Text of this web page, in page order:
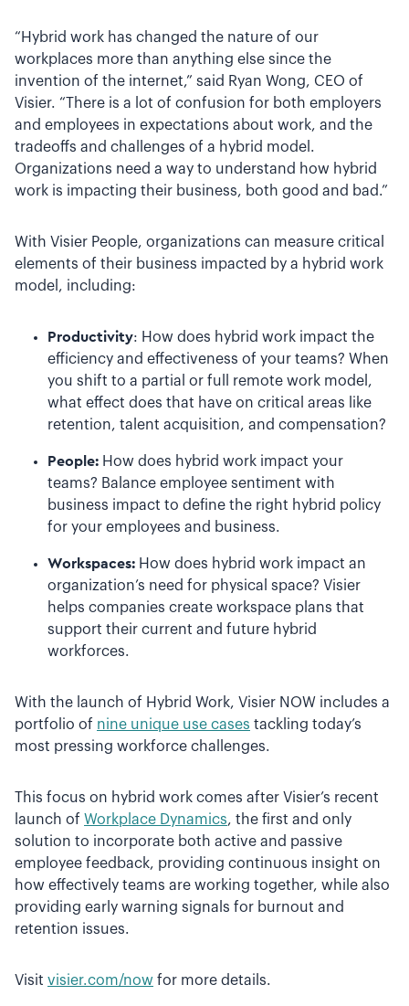
“Hybrid work has changed the nature of our
workplaces more than anything else since the
invention of the internet,” said Ryan Wong, CEO of
Visier. “There is a lot of confusion for both employers
and employees in expectations about work, and the
tradeoffs and challenges of a hybrid model.
Organizations need a way to understand how hybrid
work is impacting their business, both good and bad.”
With Visier People, organizations can measure critical
elements of their business impacted by a hybrid work
model, including:
Productivity: How does hybrid work impact the
efficiency and effectiveness of your teams? When
you shift to a partial or full remote work model,
what effect does that have on critical areas like
retention, talent acquisition, and compensation?
People: How does hybrid work impact your
teams? Balance employee sentiment with
business impact to define the right hybrid policy
for your employees and business.
Workspaces: How does hybrid work impact an
organization’s need for physical space? Visier
helps companies create workspace plans that
support their current and future hybrid
workforces.
With the launch of Hybrid Work, Visier NOW includes a
portfolio of nine unique use cases tackling today’s
most pressing workforce challenges.
This focus on hybrid work comes after Visier’s recent
launch of Workplace Dynamics, the first and only
solution to incorporate both active and passive
employee feedback, providing continuous insight on
how effectively teams are working together, while also
providing early warning signals for burnout and
retention issues.
Visit visier.com/now for more details.